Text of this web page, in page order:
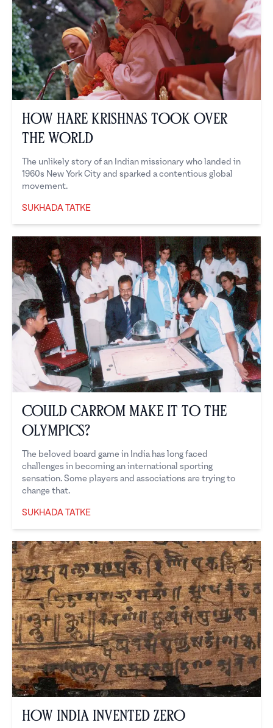
How Hare Krishnas Took Over
the World
The unlikely story of an Indian missionary who landed in
1960s New York City and sparked a contentious global
movement.
SUKHADA TATKE
Could Carrom Make it to the
Olympics?
The beloved board game in India has long faced
challenges in becoming an international sporting
sensation. Some players and associations are trying to
change that.
SUKHADA TATKE
How India Invented Zero